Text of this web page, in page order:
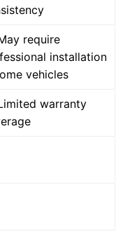
require
installation
vehicles
warranty